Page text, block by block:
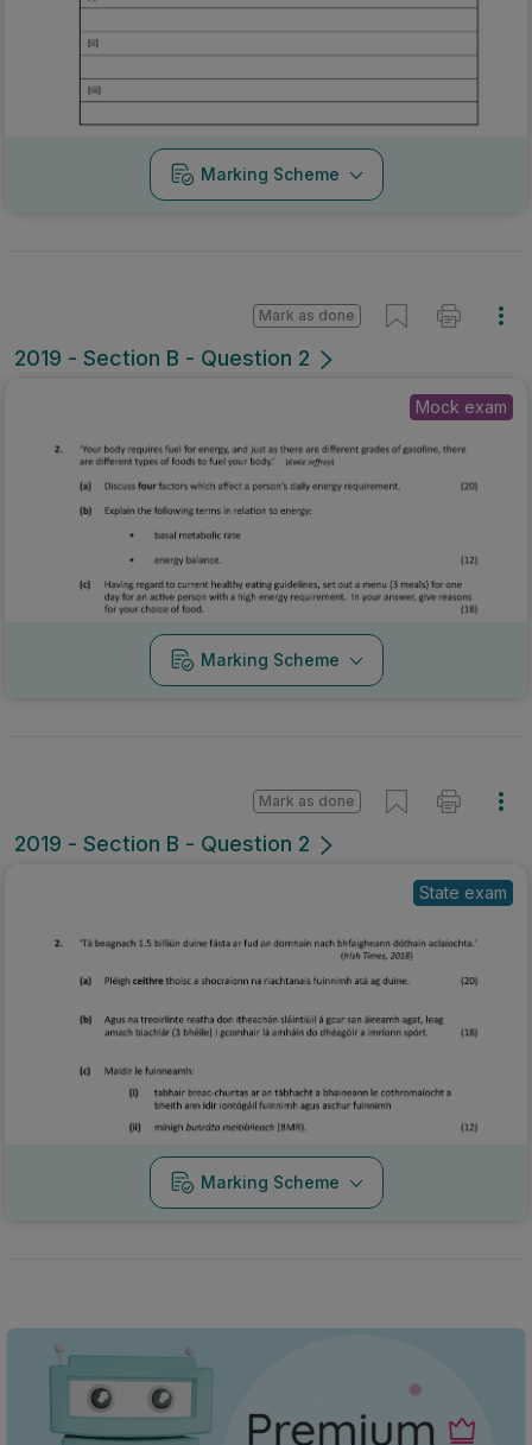
Marking Scheme
2019 - Section B - Question 2
Mark as done
Mock exam
Marking Scheme
2019 - Section B - Question 2
Mark as done
State exam
Marking Scheme